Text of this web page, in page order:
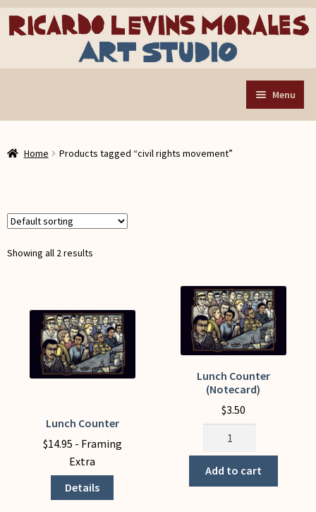
Skip
Skip
Menu
Art Store
Organizing Tools
My Account
Home Products tagged “civil rights movement”
Showing all 2 results
Lunch Counter
$14.95 - Framing
Extra
Details
This
product
multiple
variants.
Lunch Counter
(Notecard)
$3.50
Lunch
(Notecard)
quantity
Add to cart